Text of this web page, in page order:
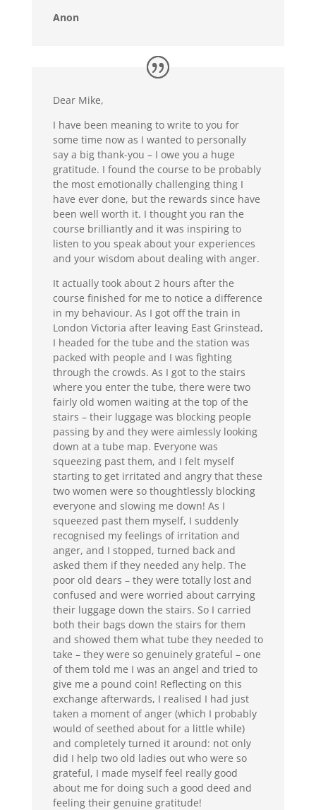
Anon
Dear Mike,
I have been meaning to write to you for
some time now as I wanted to personally
say a big thank-you – I owe you a huge
gratitude. I found the course to be probably
the most emotionally challenging thing I
have ever done, but the rewards since have
been well worth it. I thought you ran the
course brilliantly and it was inspiring to
listen to you speak about your experiences
and your wisdom about dealing with anger.
It actually took about 2 hours after the
course finished for me to notice a difference
in my behaviour. As I got off the train in
London Victoria after leaving East Grinstead,
I headed for the tube and the station was
packed with people and I was fighting
through the crowds. As I got to the stairs
where you enter the tube, there were two
fairly old women waiting at the top of the
stairs – their luggage was blocking people
passing by and they were aimlessly looking
down at a tube map. Everyone was
squeezing past them, and I felt myself
starting to get irritated and angry that these
two women were so thoughtlessly blocking
everyone and slowing me down! As I
squeezed past them myself, I suddenly
recognised my feelings of irritation and
anger, and I stopped, turned back and
asked them if they needed any help. The
poor old dears – they were totally lost and
confused and were worried about carrying
their luggage down the stairs. So I carried
both their bags down the stairs for them
and showed them what tube they needed to
take – they were so genuinely grateful – one
of them told me I was an angel and tried to
give me a pound coin! Reflecting on this
exchange afterwards, I realised I had just
taken a moment of anger (which I probably
would of seethed about for a little while)
and completely turned it around: not only
did I help two old ladies out who were so
grateful, I made myself feel really good
about me for doing such a good deed and
feeling their genuine gratitude!